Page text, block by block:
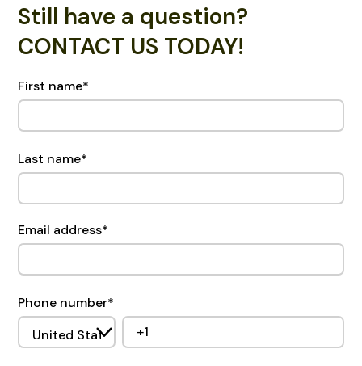
Still have a question?
CONTACT US TODAY!
First name*
Last name*
Email address*
Phone number*